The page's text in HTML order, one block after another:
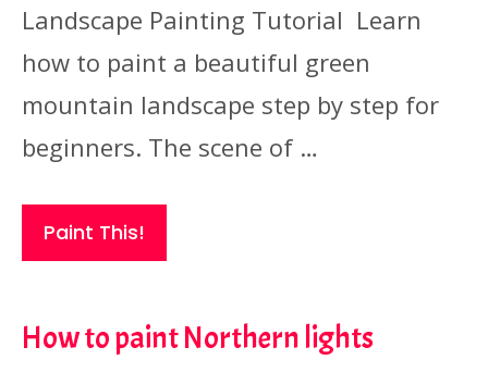
Landscape Painting Tutorial Learn
how to paint a beautiful green
mountain landscape step by step for
beginners. The scene of …
Paint This!
How to paint Northern lights